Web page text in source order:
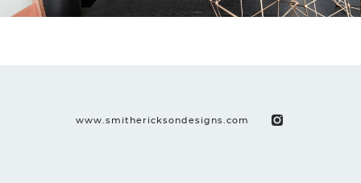
www.smithericksondesigns.com